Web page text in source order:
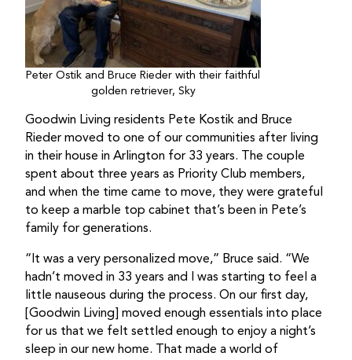
Peter Ostik and Bruce Rieder with their faithful
golden retriever, Sky
Goodwin Living residents Pete Kostik and Bruce
Rieder moved to one of our communities after living
in their house in Arlington for 33 years. The couple
spent about three years as Priority Club members,
and when the time came to move, they were grateful
to keep a marble top cabinet that’s been in Pete’s
family for generations.
“It was a very personalized move,” Bruce said. “We
hadn’t moved in 33 years and I was starting to feel a
little nauseous during the process. On our first day,
[Goodwin Living] moved enough essentials into place
for us that we felt settled enough to enjoy a night’s
sleep in our new home. That made a world of